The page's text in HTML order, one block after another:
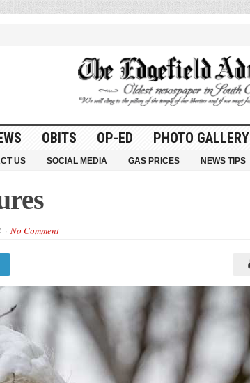
OBITS OP-ED PHOTO GALLERY
US SOCIAL MEDIA GAS PRICES NEWS TIPS
No Comment